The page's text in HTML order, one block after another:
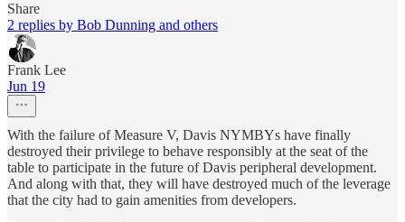
Share
2 replies by Bob Dunning and others
Frank Lee
Jun 19
With the failure of Measure V, Davis NYMBYs have finally
destroyed their privilege to behave responsibly at the seat of the
table to participate in the future of Davis peripheral development.
And along with that, they will have destroyed much of the leverage
that the city had to gain amenities from developers.